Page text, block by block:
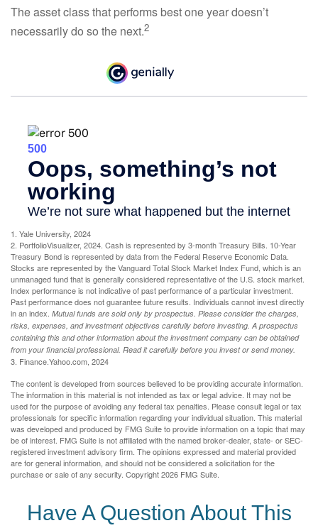
The asset class that performs best one year doesn’t
necessarily do so the next.2
1. Yale University, 2024
2. PortfolioVisualizer, 2024. Cash is represented by 3-month Treasury Bills. 10-Year
Treasury Bond is represented by data from the Federal Reserve Economic Data.
Stocks are represented by the Vanguard Total Stock Market Index Fund, which is an
unmanaged fund that is generally considered representative of the U.S. stock market.
Index performance is not indicative of past performance of a particular investment.
Past performance does not guarantee future results. Individuals cannot invest directly
in an index. Mutual funds are sold only by prospectus. Please consider the charges,
risks, expenses, and investment objectives carefully before investing. A prospectus
containing this and other information about the investment company can be obtained
from your financial professional. Read it carefully before you invest or send money.
3. Finance.Yahoo.com, 2024
The content is developed from sources believed to be providing accurate information.
The information in this material is not intended as tax or legal advice. It may not be
used for the purpose of avoiding any federal tax penalties. Please consult legal or tax
professionals for specific information regarding your individual situation. This material
was developed and produced by FMG Suite to provide information on a topic that may
be of interest. FMG Suite is not affiliated with the named broker-dealer, state- or SEC-
registered investment advisory firm. The opinions expressed and material provided
are for general information, and should not be considered a solicitation for the
purchase or sale of any security. Copyright2026 FMG Suite.
Have A Question About This